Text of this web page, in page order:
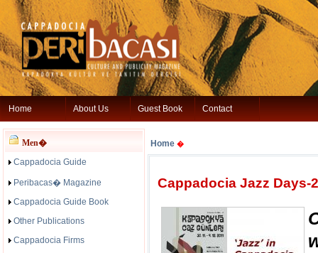
Home About Us Guest Book Contact
Men�
Cappadocia Guide
Peribacas� Magazine
Cappadocia Guide Book
Other Publications
Cappadocia Firms
Home �
Cappadocia Jazz Days-